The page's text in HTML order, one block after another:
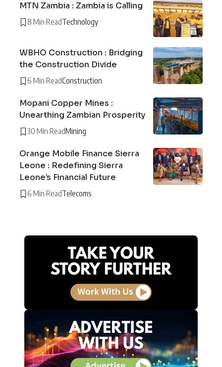
MTN Zambia : Zambia is Calling
8 Min ReadTechnology
WBHO Construction : Bridging
the Construction Divide
6 Min ReadConstruction
Mopani Copper Mines :
Unearthing Zambian Prosperity
30 Min ReadMining
Orange Mobile Finance Sierra
Leone : Redefining Sierra
Leone’s Financial Future
6 Min ReadTelecoms